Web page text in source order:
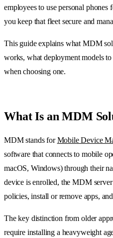
employees to use personal
you keep that fleet secure and
This guide explains what MDM
works, what deployment models
when choosing one.
What Is an MDM
MDM stands forMobile Device
software that connects to mobile
macOS, Windows) through their
device is enrolled, the MDM
policies, install or remove apps,
The key distinction from older
require installing a heavyweight